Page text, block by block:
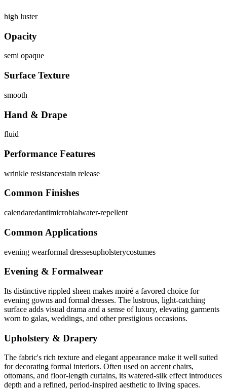
high luster
Opacity
semi opaque
Surface Texture
smooth
Hand & Drape
fluid
Performance Features
wrinkle resistancestain release
Common Finishes
calendaredantimicrobialwater-repellent
Common Applications
evening wearformal dressesupholsterycostumes
Evening & Formalwear
Its distinctive rippled sheen makes moiré a favored choice for
evening gowns and formal dresses. The lustrous, light-catching
surface adds visual drama and a sense of luxury, elevating garments
worn to galas, weddings, and other prestigious occasions.
Upholstery & Drapery
The fabric's rich texture and elegant appearance make it well suited
for decorating formal interiors. Often used on accent chairs,
ottomans, and floor-length curtains, its watered-silk effect introduces
depth and a refined, period-inspired aesthetic to living spaces.